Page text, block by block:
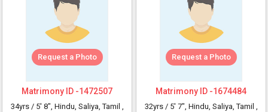
Request a Photo
Matrimony ID -1472507
34yrs / 5' 8", Hindu, Saliya, Tamil ,
Request a Photo
Matrimony ID -1674484
32yrs / 5' 7", Hindu, Saliya, Tamil ,